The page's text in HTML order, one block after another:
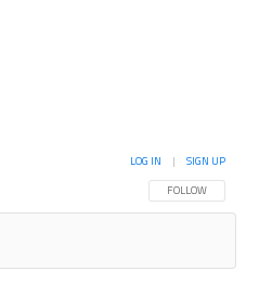
FOLLOW THIS
FOLLOW
LOG IN | SIGN UP